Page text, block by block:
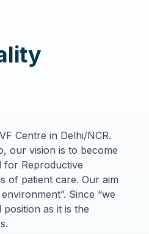
Centre in Delhi/NCR.
our vision is to become
for Reproductive
of patient care. Our aim
Since “we
as it is the